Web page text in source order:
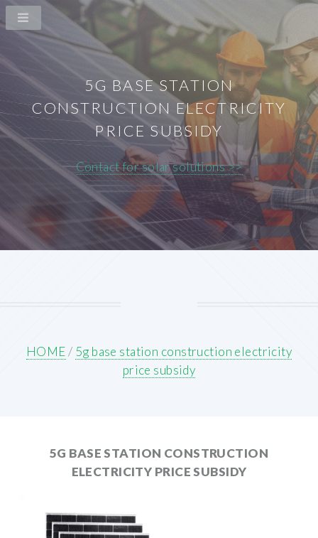
5G BASE STATION
CONSTRUCTION ELECTRICITY
PRICE SUBSIDY
Contact for solar solutions >>
HOME/ 5g base station construction electricity
price subsidy
5G BASE STATION CONSTRUCTION
ELECTRICITY PRICE SUBSIDY